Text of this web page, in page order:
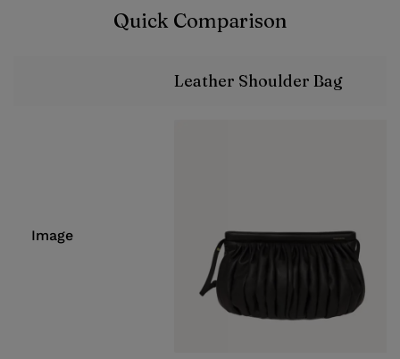
Quick Comparison
Leather Shoulder Bag
Image